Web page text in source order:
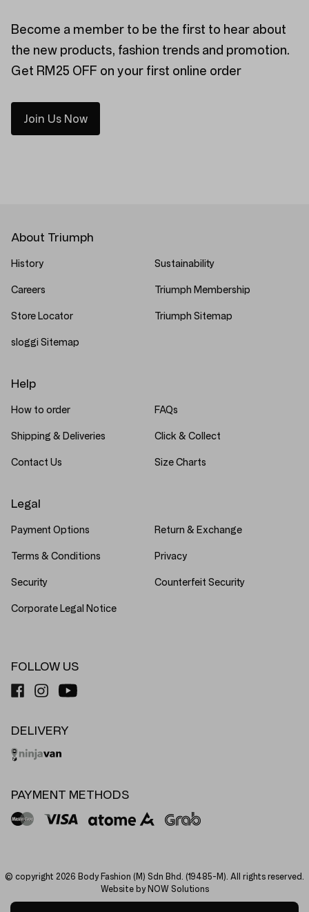
Become a member to be the first to hear about
the new products, fashion trends and promotion.
Get RM25 OFF on your first online order
Join Us Now
About Triumph
History Sustainability
Careers Triumph Membership
Store Locator Triumph Sitemap
sloggi Sitemap
Help
How to order FAQs
Shipping & Deliveries Click & Collect
Contact Us Size Charts
Legal
Payment Options Return & Exchange
Terms & Conditions Privacy
Security Counterfeit Security
Corporate Legal Notice
FOLLOW US
DELIVERY
PAYMENT METHODS
© copyright 2026 Body Fashion (M) Sdn Bhd. (19485-M). All rights reserved.
Website by NOW Solutions